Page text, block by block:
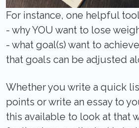
For instance, one helpful
- why YOU want to lose
- what goal(s) want to
that goals can be adjusted
Whether you write a quick
points or write an essay to
this available to look at that